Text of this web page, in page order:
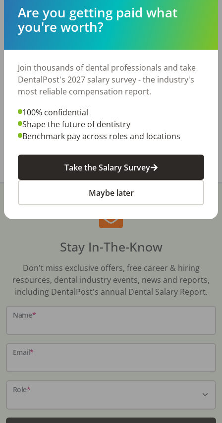
Average Dental Hygienist
Cedar Rapids, IA
City
Employed
Dental
Hygienists
Average
Hourly
Wage
Average
Annual
Salary
Cedar
Rapids,
260
All data above was collected by the Bureau of Labor
Statistics and is updated as of May 2023.
Stay In-The-Know
Don't miss exclusive offers, free career & hiring
resources, dental industry events, news and reports,
including DentalPost's annual Dental Salary Report.
Name*
Email*
Role*
Are you getting paid what
you're worth?
Join thousands of dental professionals and take
DentalPost's 2027 salary survey - the industry's
most reliable compensation report.
100% confidential
Shape the future of dentistry
Benchmark pay across roles and locations
Take the Salary Survey
Maybe later